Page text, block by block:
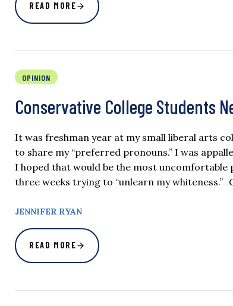
READ MORE
OPINION
Conservative College Students
It was freshman year at my small liberal arts
to share my “preferred pronouns.” I was
I hoped that would be the most
three weeks trying to “unlearn my whiteness.”
JENNIFER RYAN
READ MORE